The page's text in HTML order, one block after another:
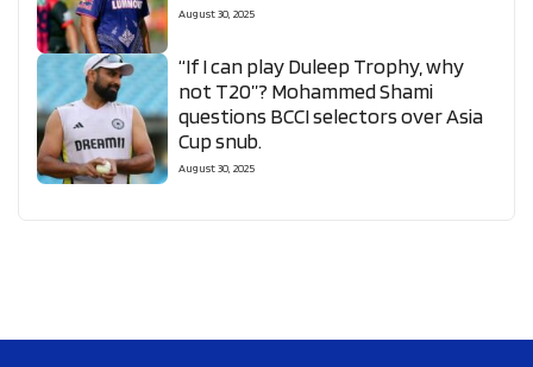
August 30, 2025
“If I can play Duleep Trophy, why
not T20”? Mohammed Shami
questions BCCI selectors over Asia
Cup snub.
August 30, 2025